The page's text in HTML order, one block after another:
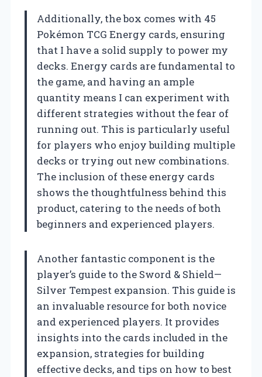
Additionally, the box comes with 45
Pokémon TCG Energy cards, ensuring
that I have a solid supply to power my
decks. Energy cards are fundamental to
the game, and having an ample
quantity means I can experiment with
different strategies without the fear of
running out. This is particularly useful
for players who enjoy building multiple
decks or trying out new combinations.
The inclusion of these energy cards
shows the thoughtfulness behind this
product, catering to the needs of both
beginners and experienced players.
Another fantastic component is the
player’s guide to the Sword & Shield—
Silver Tempest expansion. This guide is
an invaluable resource for both novice
and experienced players. It provides
insights into the cards included in the
expansion, strategies for building
effective decks, and tips on how to best